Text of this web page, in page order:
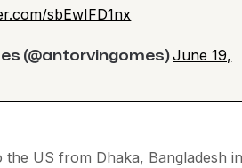
sbEwIFD1nx
(@antorvingomes)June 19,
the US from Dhaka, Bangladesh